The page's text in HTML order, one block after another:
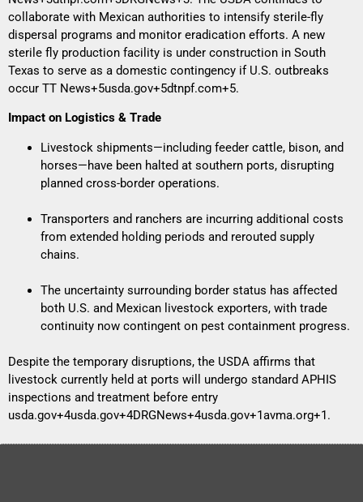
collaborate with Mexican authorities to intensify sterile-fly
dispersal programs and monitor eradication efforts. A new
sterile fly production facility is under construction in South
Texas to serve as a domestic contingency if U.S. outbreaks
occur TT News+5usda.gov+5dtnpf.com+5.
Impact on Logistics & Trade
Livestock shipments—including feeder cattle, bison, and
horses—have been halted at southern ports, disrupting
planned cross-border operations.
Transporters and ranchers are incurring additional costs
from extended holding periods and rerouted supply
chains.
The uncertainty surrounding border status has affected
both U.S. and Mexican livestock exporters, with trade
continuity now contingent on pest containment progress.
Despite the temporary disruptions, the USDA affirms that
livestock currently held at ports will undergo standard APHIS
inspections and treatment before entry
usda.gov+4usda.gov+4DRGNews+4usda.gov+1avma.org+1.